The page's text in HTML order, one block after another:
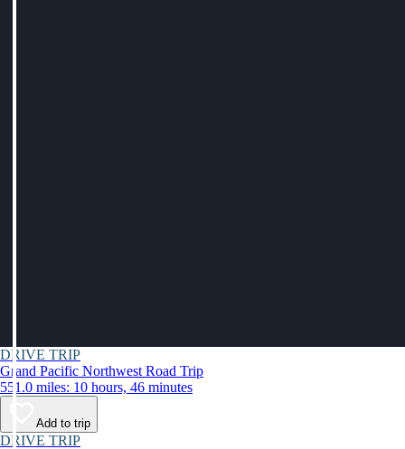
DRIVE TRIP
Grand Pacific Northwest Road Trip
551.0 miles: 10 hours, 46 minutes
Add to trip
DRIVE TRIP